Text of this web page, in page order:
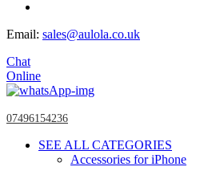
Email: sales@aulola.co.uk
Chat
Online
07496154236
SEE ALL CATEGORIES
Accessories for iPhone